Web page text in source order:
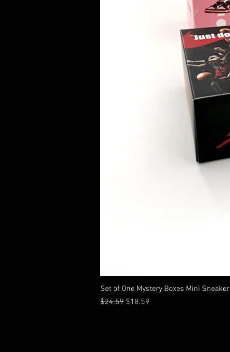
Set of One Mystery Boxes Mini Sneaker
通常価格
$24.59 セール価格
$18.59